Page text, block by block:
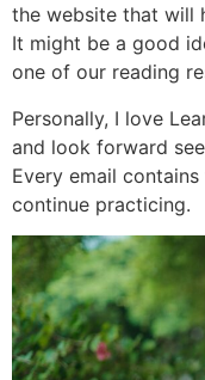
the website that will
It might be a good
one of our reading
Personally, I love
and look forward
Every email
continue practicing.